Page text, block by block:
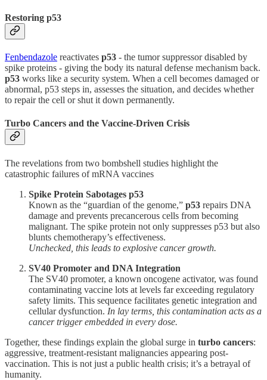
Restoring p53
Fenbendazole reactivates p53 - the tumor suppressor disabled by
spike proteins - giving the body its natural defense mechanism back.
p53 works like a security system. When a cell becomes damaged or
abnormal, p53 steps in, assesses the situation, and decides whether
to repair the cell or shut it down permanently.
Turbo Cancers and the Vaccine-Driven Crisis
The revelations from two bombshell studies highlight the
catastrophic failures of mRNA vaccines
Spike Protein Sabotages p53
Known as the “guardian of the genome,” p53 repairs DNA
damage and prevents precancerous cells from becoming
malignant. The spike protein not only suppresses p53 but also
blunts chemotherapy’s effectiveness.
Unchecked, this leads to explosive cancer growth.
SV40 Promoter and DNA Integration
The SV40 promoter, a known oncogene activator, was found
contaminating vaccine lots at levels far exceeding regulatory
safety limits. This sequence facilitates genetic integration and
cellular dysfunction. In lay terms, this contamination acts as a
cancer trigger embedded in every dose.
Together, these findings explain the global surge in turbo cancers:
aggressive, treatment-resistant malignancies appearing post-
vaccination. This is not just a public health crisis; it’s a betrayal of
humanity.